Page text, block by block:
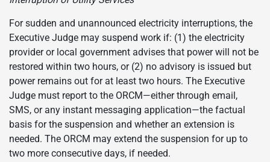
For sudden and unannounced electricity interruptions, the
Executive Judge may suspend work if: (1) the electricity
provider or local government advises that power will not be
restored within two hours, or (2) no advisory is issued but
power remains out for at least two hours. The Executive
Judge must report to the ORCM—either through email,
SMS, or any instant messaging application—the factual
basis for the suspension and whether an extension is
needed. The ORCM may extend the suspension for up to
two more consecutive days, if needed.